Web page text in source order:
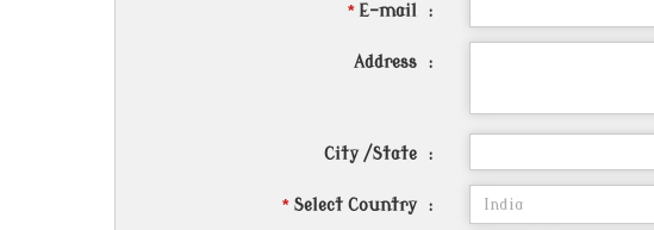
*E-mail :
Address :
City /State :
*Select Country :